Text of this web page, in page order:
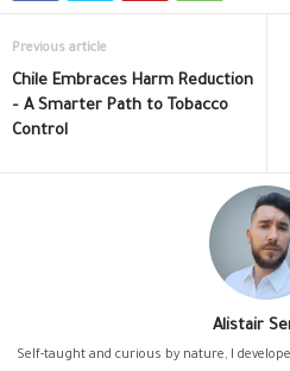
Previous article
Chile Embraces Harm Reduction
– A Smarter Path to Tobacco
Control
Alistair
Self-taught and curious by nature, I